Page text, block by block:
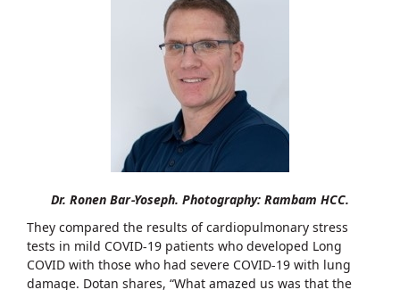
Dr. Ronen Bar-Yoseph. Photography: Rambam HCC.
They compared the results of cardiopulmonary stress
tests in mild COVID-19 patients who developed Long
COVID with those who had severe COVID-19 with lung
damage. Dotan shares, “What amazed us was that the